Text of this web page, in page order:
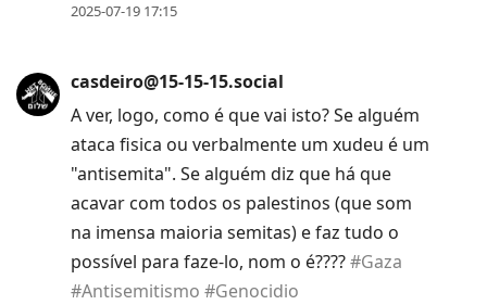
2025-07-19 17:15
casdeiro@15-15-15.social
A ver, logo, como é que vai isto? Se alguém
ataca fisica ou verbalmente um xudeu é um
"antisemita". Se alguém diz que há que
acavar com todos os palestinos (que som
na imensa maioria semitas) e faz tudo o
possível para faze-lo, nom o é????#Gaza
#Antisemitismo #Genocidio